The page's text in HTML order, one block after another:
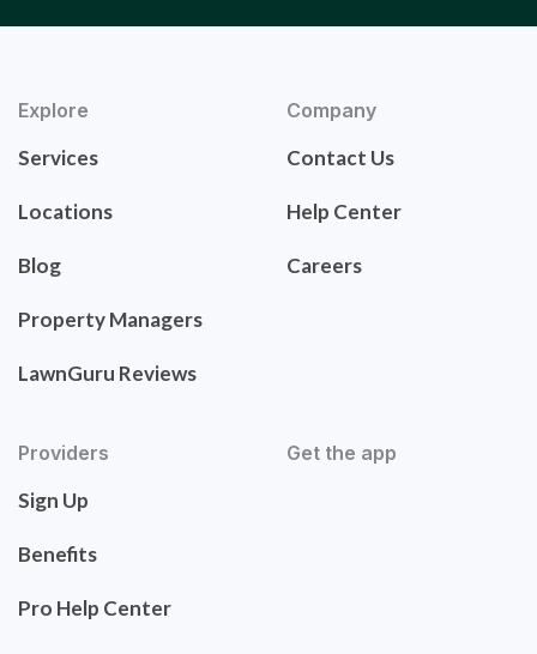
Explore
Services
Locations
Blog
Property Managers
LawnGuru Reviews
Company
Contact Us
Help Center
Careers
Providers
Sign Up
Benefits
Pro Help Center
Get the app